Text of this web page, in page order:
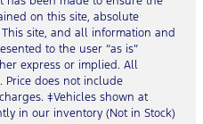
on this site, absolute
site, and all information and
to the user “as is”
express or implied. All
Price does not include
‡Vehicles shown at
in our inventory (Not in Stock)